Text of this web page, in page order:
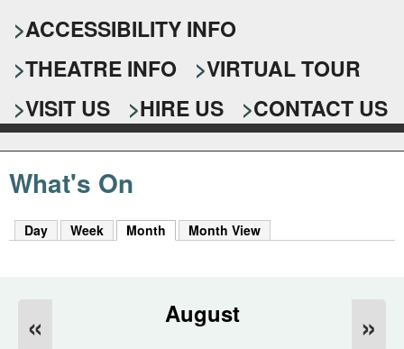
a
r
c
h
f
o
r
r
y
o
u
r
s
e
a
r
c
k
r
ACCESSIBILITY INFO
THEATRE INFO
VIRTUAL TOUR
VISIT US
HIRE US CONTACT US
What's On
Day Week Month (active tab)
Month View
August
« »